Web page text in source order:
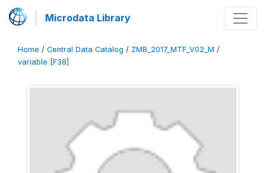
Microdata Library
Home / Central Data Catalog / ZMB_2017_MTF_V02_M /
variable [F38]